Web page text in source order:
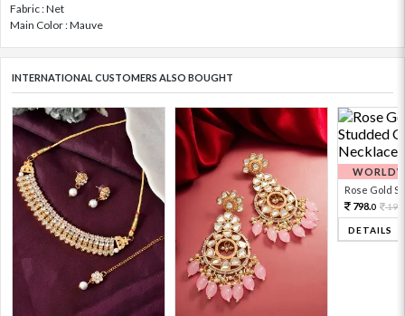
Fabric : Net
Main Color : Mauve
INTERNATIONAL CUSTOMERS ALSO BOUGHT
Rose Gold
798.0
DETAILS